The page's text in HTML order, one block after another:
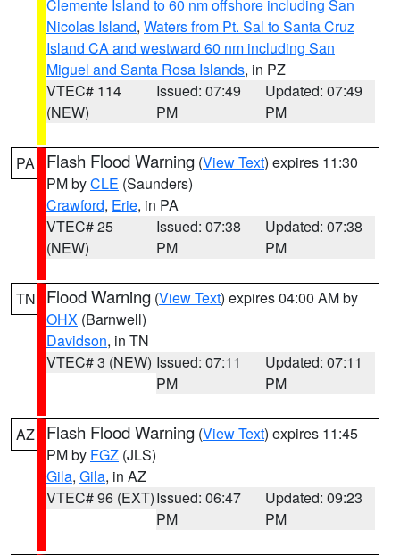
Clemente Island to 60 nm offshore including San
Nicolas Island, Waters from Pt. Sal to Santa Cruz
Island CA and westward 60 nm including San
Miguel and Santa Rosa Islands, in PZ
VTEC# 114
(NEW)
Issued: 07:49
PM
Updated: 07:49
PM
PA Flash Flood Warning (View Text) expires 11:30
PM byCLE (Saunders)
Crawford, Erie, in PA
VTEC# 25
(NEW)
Issued: 07:38
PM
Updated: 07:38
PM
TN Flood Warning (View Text) expires 04:00 AM by
OHX (Barnwell)
Davidson, in TN
VTEC# 3 (NEW) Issued: 07:11
PM
Updated: 07:11
PM
AZ Flash Flood Warning (View Text) expires 11:45
PM by FGZ (JLS)
Gila, Gila, in AZ
VTEC# 96 (EXT)Issued: 06:47
PM
Updated: 09:23
PM